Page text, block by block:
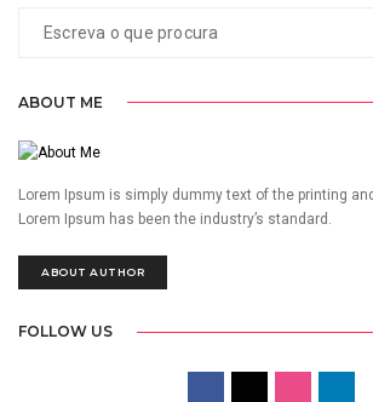
ABOUT ME
Lorem Ipsum is simply dummy text of the printing
Lorem Ipsum has been the industry’s standard.
ABOUT AUTHOR
FOLLOW US